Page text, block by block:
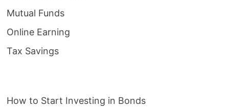
Mutual Funds
Online Earning
Tax Savings
How to Start Investing in Bonds